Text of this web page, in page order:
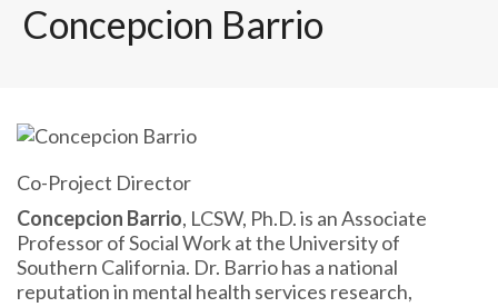
Concepcion Barrio
Co-Project Director
Concepcion Barrio, LCSW, Ph.D. is an Associate
Professor of Social Work at the University of
Southern California. Dr. Barrio has a national
reputation in mental health services research,